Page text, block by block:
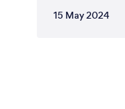
15 May 2024